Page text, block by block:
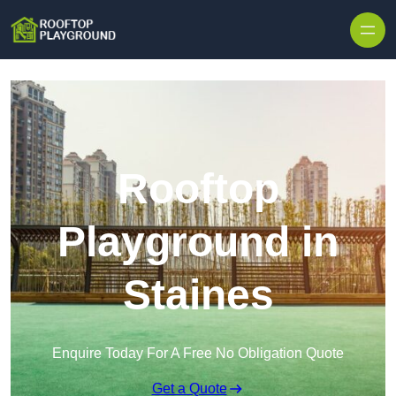
Rooftop
Playground in
Staines
Enquire Today For A Free No Obligation Quote
Get a Quote